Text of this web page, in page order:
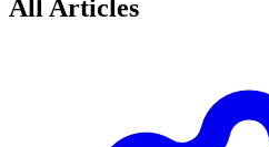
All Articles